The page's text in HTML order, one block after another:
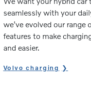
seamlessly with your
we've evolved our range
features to make
and easier.
Volvo charging